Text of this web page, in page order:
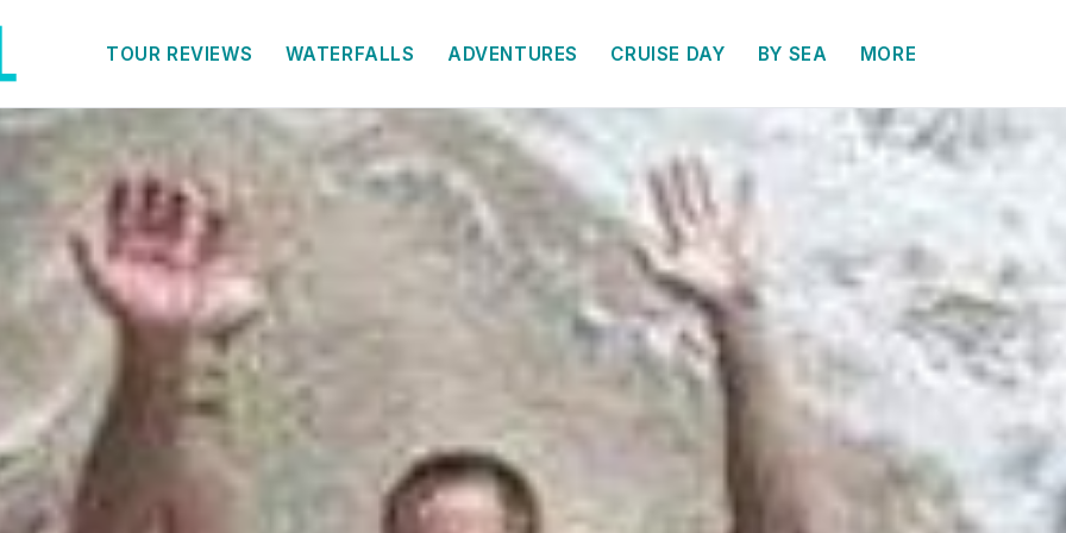
TOUR REVIEWS WATERFALLS ADVENTURES CRUISE DAY BY SEA MORE